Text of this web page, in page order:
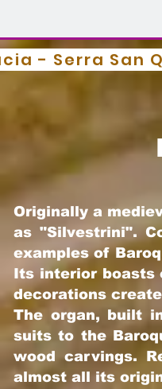
- Serra San
Originally a
as "Silvestrini".
examples of
Its interior
decorations
The organ, built
suits to the
wood carvings.
almost all its